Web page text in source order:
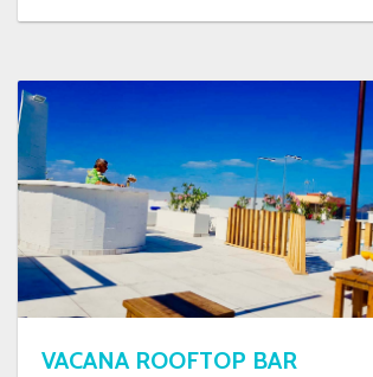
VACANA ROOFTOP BAR